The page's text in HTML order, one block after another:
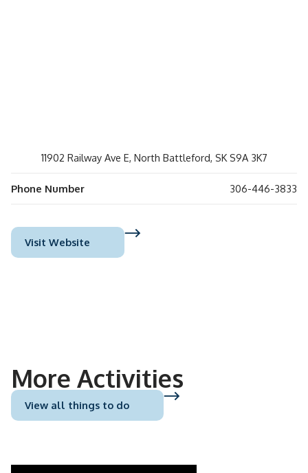
11902 Railway Ave E, North Battleford, SK S9A 3K7
Phone Number 306-446-3833
Visit Website
More Activities
View all things to do